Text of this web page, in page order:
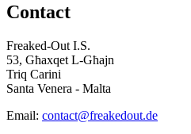
Contact
Freaked-Out I.S.
53, Għaxqet L-Għajn
Triq Carini
Santa Venera - Malta
Email: contact@freakedout.de